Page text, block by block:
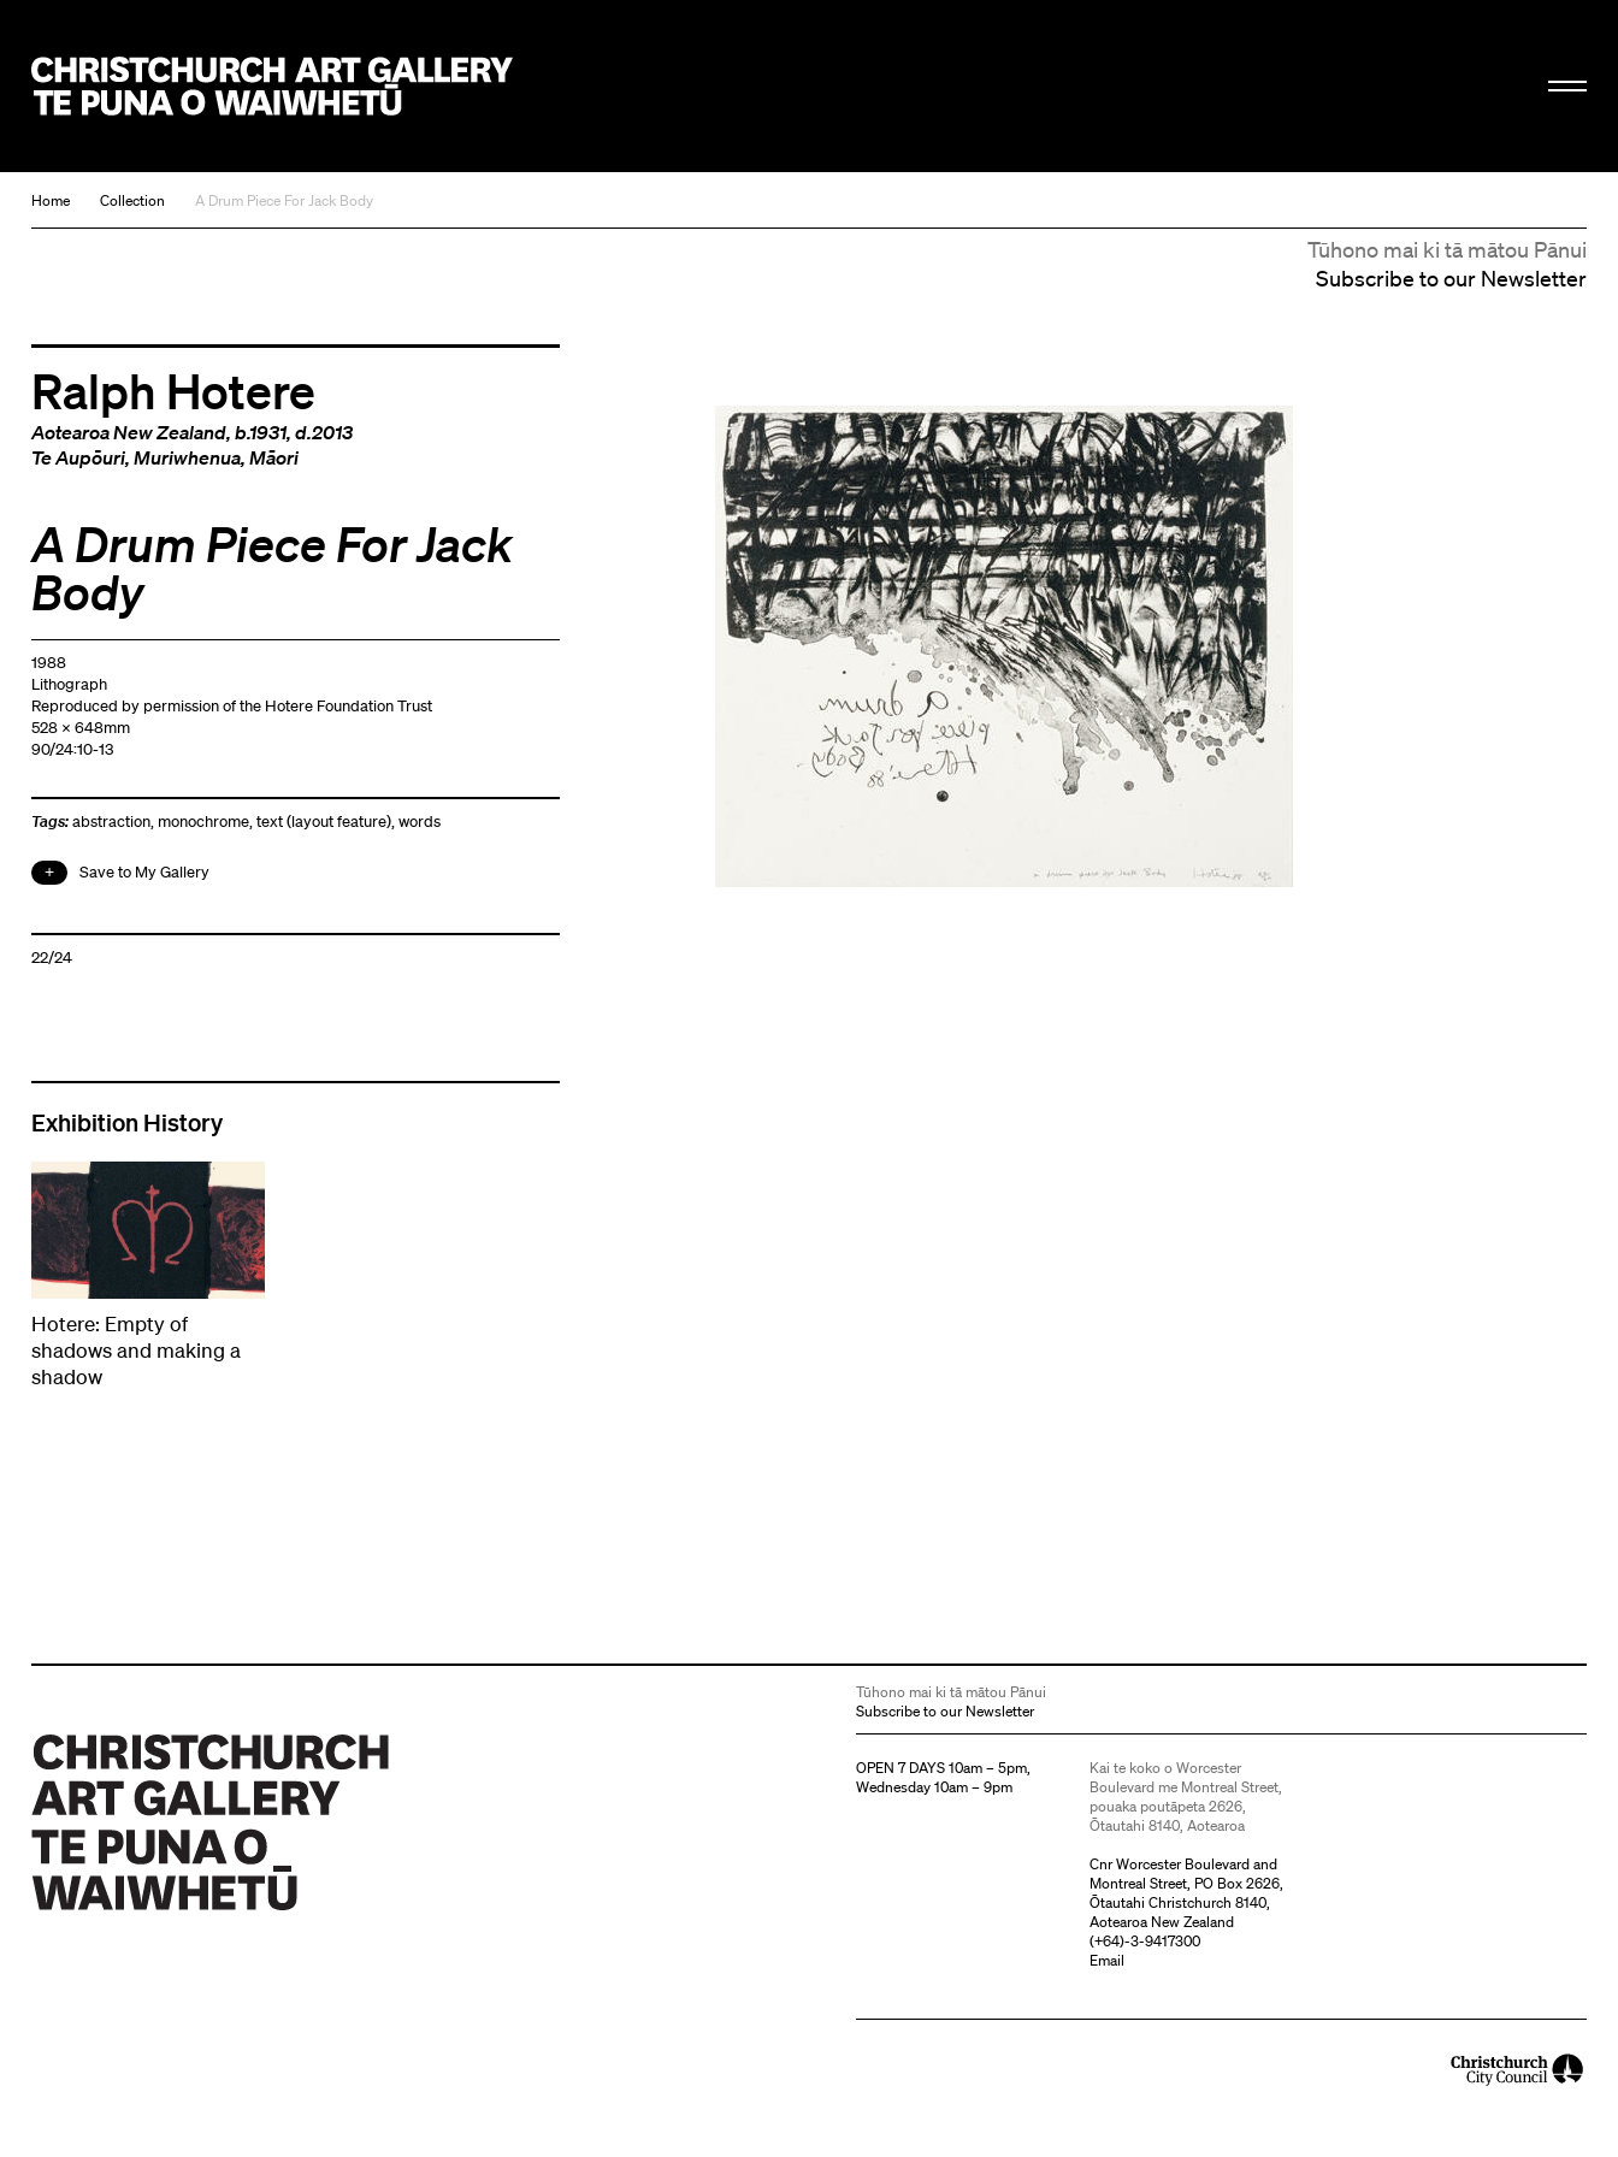
Home Collection A Drum Piece For Jack Body
Tūhono mai ki tā mātou Pānui
Subscribe to our Newsletter
Ralph Hotere
Aotearoa New Zealand, b.1931, d.2013
Te Aupōuri, Muriwhenua, Māori
A Drum Piece For Jack
Body
1988
Lithograph
Reproduced by permission of the Hotere Foundation Trust
528 x 648mm
90/24:10-13
Tags:abstraction, monochrome,text (layout feature),words
Save to My Gallery
22/24
Exhibition History
Hotere: Empty of
shadows and making a
shadow
Tūhono mai ki tā mātou Pānui
Subscribe to our Newsletter
OPEN 7 DAYS 10am – 5pm,
Wednesday 10am – 9pm
Kai te koko o Worcester
Boulevard me Montreal Street,
pouaka poutāpeta 2626,
Ōtautahi 8140, Aotearoa
Cnr Worcester Boulevard and
Montreal Street, PO Box 2626,
Ōtautahi Christchurch 8140,
Aotearoa New Zealand
(+64)-3-9417300
Email